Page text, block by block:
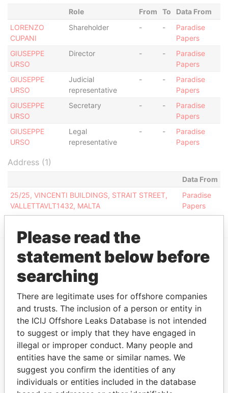
Role From To
Data From
LORENZO
CUPANI
Shareholder - -
Paradise
Papers
GIUSEPPE
URSO
Director - -
Paradise
Papers
GIUSEPPE
URSO
Judicial
representative
- -
Paradise
Papers
GIUSEPPE
URSO
Secretary - -
Paradise
Papers
GIUSEPPE
URSO
Legal
representative
- -
Paradise
Papers
Address (1)
Data From
25/25, VINCENTI BUILDINGS, STRAIT STREET,
VALLETTAVLT1432, MALTA
Paradise
Papers
EXPLORE MORE FROM
Paradise Papers
THEPOWERPLAYERS
Please read the
statement below before
searching
There are legitimate uses for offshore companies
and trusts. The inclusion of a person or entity in
the ICIJ Offshore Leaks Database is not intended
to suggest or imply that they have engaged in
illegal or improper conduct. Many people and
entities have the same or similar names. We
suggest you confirm the identities of any
individuals or entities included in the database